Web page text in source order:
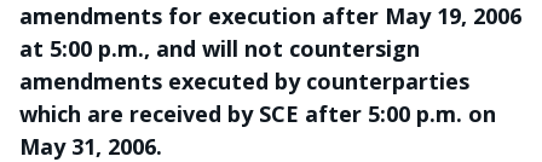
amendments for execution after May 19, 2006
at 5:00 p.m., and will not countersign
amendments executed by counterparties
which are received by SCE after 5:00 p.m. on
May 31, 2006.